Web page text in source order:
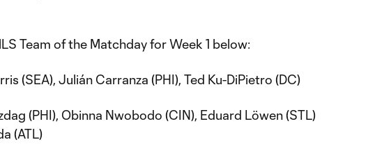
Team of the Matchday for Week 1 below:
(SEA), Julián Carranza (PHI), Ted Ku-DiPietro (DC)
(PHI), Obinna Nwobodo (CIN), Eduard Löwen (STL)
(ATL)